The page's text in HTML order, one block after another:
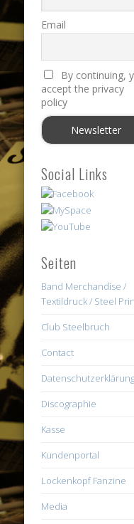
Email
By continuing,
accept the privacy
policy
Social Links
Seiten
Band Merchandise /
Textildruck / Steel
Club Steelbruch
Contact
Datenschutzerklärung
Discographie
Kasse
Kundenportal
Lockenkopf Fanzine
Media